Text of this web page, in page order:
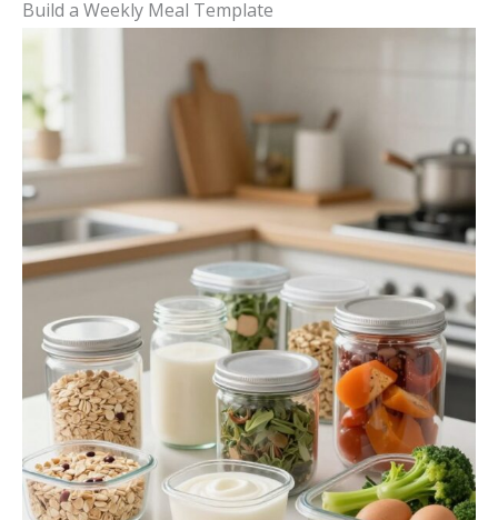
Build a Weekly Meal Template